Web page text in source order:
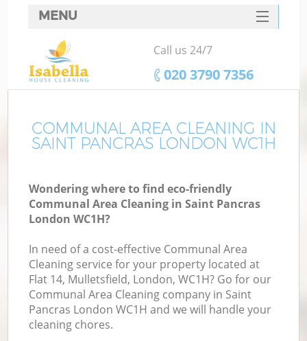
COMMUNAL AREA CLEANING IN
SAINT PANCRAS LONDON WC1H
Wondering where to find eco-friendly
Communal Area Cleaning in Saint Pancras
London WC1H?
In need of a cost-effective Communal Area
Cleaning service for your property located at
Flat 14, Mulletsfield, London, WC1H? Go for our
Communal Area Cleaning company in Saint
Pancras London WC1H and we will handle your
cleaning chores.
MENU
SERVICES
HOME
FAQ
CONTACTS
Call us 24/7
‎020 3790 7356